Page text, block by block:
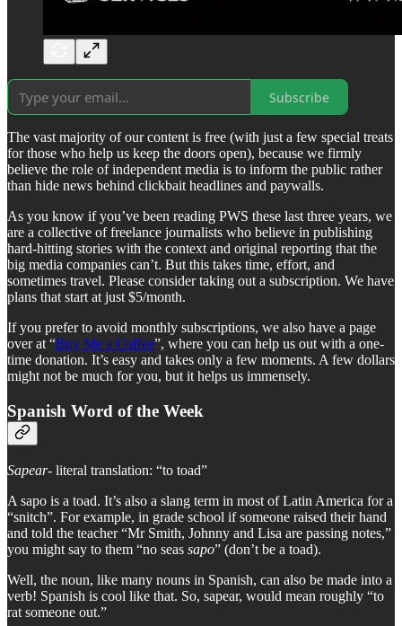
Subscribe
The vast majority of our content is free (with just a few special treats
for those who help us keep the doors open), because we firmly
believe the role of independent media is to inform the public rather
than hide news behind clickbait headlines and paywalls.
As you know if you’ve been reading PWS these last three years, we
are a collective of freelance journalists who believe in publishing
hard-hitting stories with the context and original reporting that the
big media companies can’t. But this takes time, effort, and
sometimes travel. Please consider taking out a subscription. We have
plans that start at just $5/month.
If you prefer to avoid monthly subscriptions, we also have a page
over at “Buy Me a Coffee”, where you can help us out with a one-
time donation. It’s easy and takes only a few moments. A few dollars
might not be much for you, but it helps us immensely.
Spanish Word of the Week
Sapear- literal translation: “to toad”
A sapo is a toad. It’s also a slang term in most of Latin America for a
“snitch”. For example, in grade school if someone raised their hand
and told the teacher “Mr Smith, Johnny and Lisa are passing notes,”
you might say to them “no seas sapo” (don’t be a toad).
Well, the noun, like many nouns in Spanish, can also be made into a
verb! Spanish is cool like that. So, sapear, would mean roughly “to
rat someone out.”